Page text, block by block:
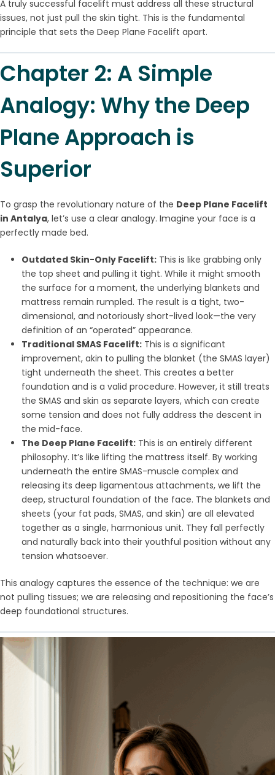
A truly successful facelift must address all these structural
issues, not just pull the skin tight. This is the fundamental
principle that sets the Deep Plane Facelift apart.
Chapter 2: A Simple
Analogy: Why the Deep
Plane Approach is
Superior
To grasp the revolutionary nature of the Deep Plane Facelift
in Antalya, let’s use a clear analogy. Imagine your face is a
perfectly made bed.
Outdated Skin-Only Facelift: This is like grabbing only
the top sheet and pulling it tight. While it might smooth
the surface for a moment, the underlying blankets and
mattress remain rumpled. The result is a tight, two-
dimensional, and notoriously short-lived look—the very
definition of an “operated” appearance.
Traditional SMAS Facelift: This is a significant
improvement, akin to pulling the blanket (the SMAS layer)
tight underneath the sheet. This creates a better
foundation and is a valid procedure. However, it still treats
the SMAS and skin as separate layers, which can create
some tension and does not fully address the descent in
the mid-face.
The Deep Plane Facelift: This is an entirely different
philosophy. It’s like lifting the mattress itself. By working
underneath the entire SMAS-muscle complex and
releasing its deep ligamentous attachments, we lift the
deep, structural foundation of the face. The blankets and
sheets (your fat pads, SMAS, and skin) are all elevated
together as a single, harmonious unit. They fall perfectly
and naturally back into their youthful position without any
tension whatsoever.
This analogy captures the essence of the technique: we are
not pulling tissues; we are releasing and repositioning the face’s
deep foundational structures.